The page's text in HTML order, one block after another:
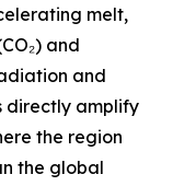
melt,
and
and
directly amplify
the region
the global